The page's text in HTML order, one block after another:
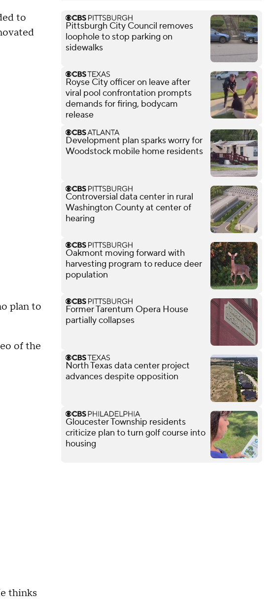
to
plan to
of the
thinks
Pittsburgh City Council removes
loophole to stop parking on
sidewalks
Royse City officer on leave after
viral pool confrontation prompts
demands for firing, bodycam
release
Development plan sparks worry for
Woodstock mobile home residents
Controversial data center in rural
Washington County at center of
hearing
Oakmont moving forward with
harvesting program to reduce deer
population
Former Tarentum Opera House
partially collapses
North Texas data center project
advances despite opposition
Gloucester Township residents
criticize plan to turn golf course into
housing